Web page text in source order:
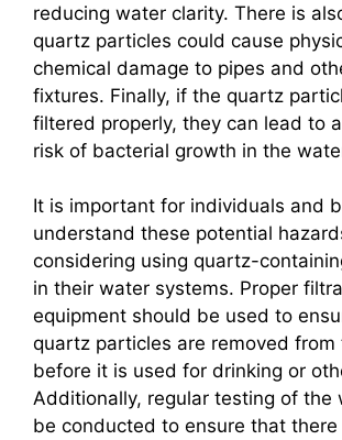
reducing water clarity. There is
quartz particles could cause
chemical damage to pipes and
fixtures. Finally, if the quartz
filtered properly, they can lead to
risk of bacterial growth in the
It is important for individuals and
understand these potential
considering using quartz-
in their water systems. Proper
equipment should be used to
quartz particles are removed from
before it is used for drinking or
Additionally, regular testing of the
be conducted to ensure that there